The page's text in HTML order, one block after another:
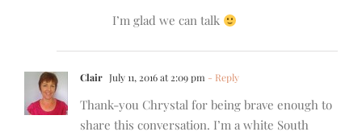
I’m glad we can talk
Clair July 11, 2016 at 2:09 pm - Reply
Thank-you Chrystal for being brave enough to
share this conversation. I’m a white South